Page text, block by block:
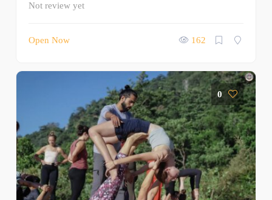
Not review yet
Open Now 162
0